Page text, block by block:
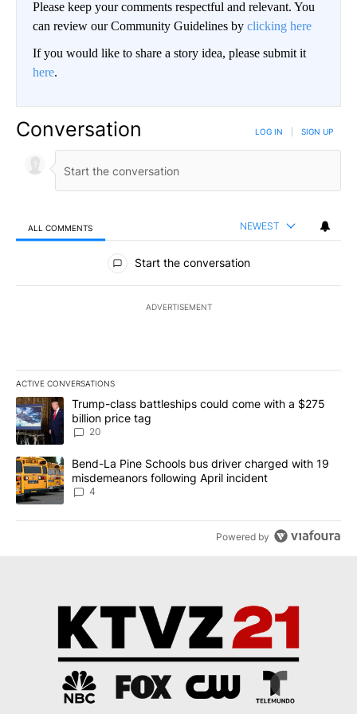
Please keep your comments respectful and relevant. You
can review our Community Guidelines by clicking here
If you would like to share a story idea, please submit it
here.
Conversation LOG IN SIGN UP
ALL COMMENTS NEWEST
All Comments
Start the conversation
ADVERTISEMENT
ACTIVE CONVERSATIONS
The following is a list of the most commented articles in the last
A trending article titled "Trump-class battleships could come
Trump-class battleships could come with a $275
billion price tag
20
A trending article titled "Bend-La Pine Schools bus driver
Bend-La Pine Schools bus driver charged with 19
misdemeanors following April incident
4
Powered by